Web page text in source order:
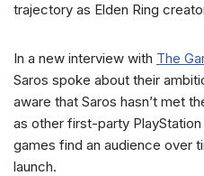
trajectory as Elden Ring
In a new interview with The
Saros spoke about their
aware that Saros hasn’t met
as other first-party
games find an audience over
launch.